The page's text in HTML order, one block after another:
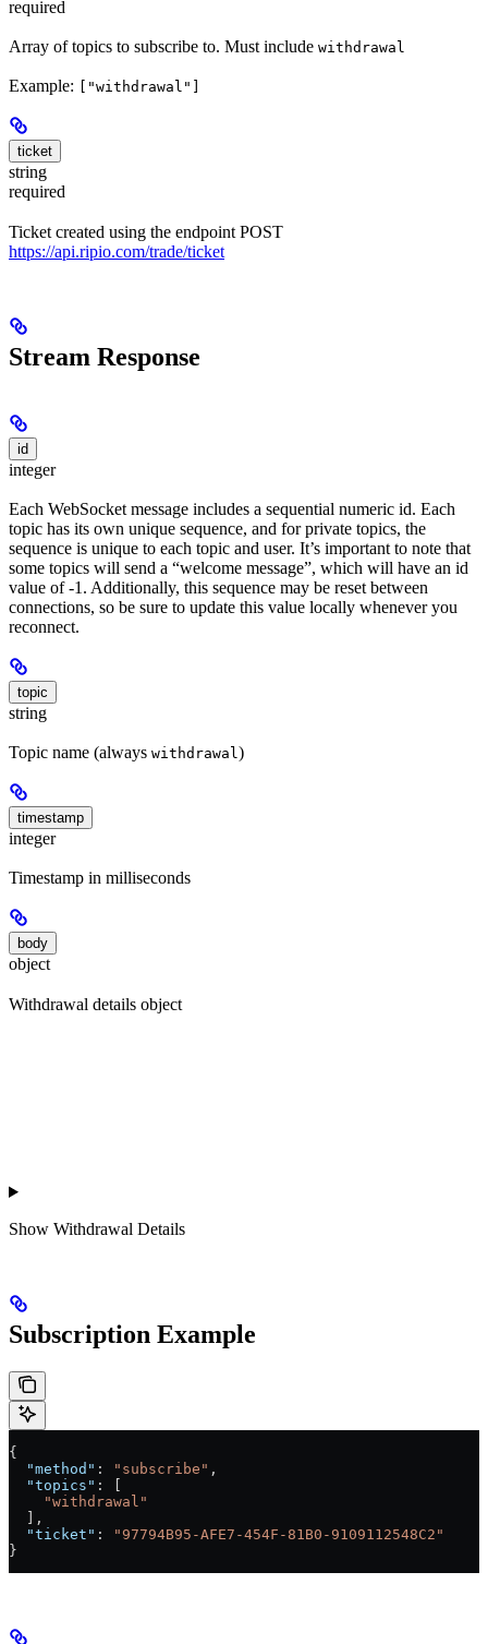
required
Array of topics to subscribe to. Must include withdrawal
Example: ["withdrawal"]
ticket
string
required
Ticket created using the endpoint POST
https://api.ripio.com/trade/ticket
Stream Response
id
integer
Each WebSocket message includes a sequential numeric id. Each
topic has its own unique sequence, and for private topics, the
sequence is unique to each topic and user. It’s important to note that
some topics will send a “welcome message”, which will have an id
value of -1. Additionally, this sequence may be reset between
connections, so be sure to update this value locally whenever you
reconnect.
topic
string
Topic name (always withdrawal)
timestamp
integer
Timestamp in milliseconds
body
object
Withdrawal details object
Show Withdrawal Details
Subscription Example
{
  "method"
: "subscribe" ,
  "topics"
: [
    "withdrawal"
  ],
  "ticket"
:
"97794B95-AFE7-454F-81B0-9109112548C2"
}